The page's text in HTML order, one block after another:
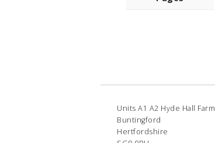
Units A1 A2 Hyde Hall Farm
Buntingford
Hertfordshire